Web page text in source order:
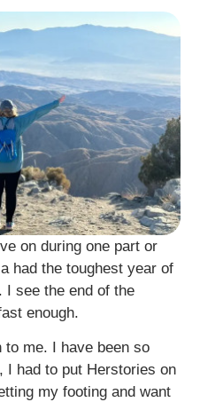
on during one part or
had the toughest year of
I see the end of the
enough.
to me. I have been so
I had to put Herstories on
my footing and want